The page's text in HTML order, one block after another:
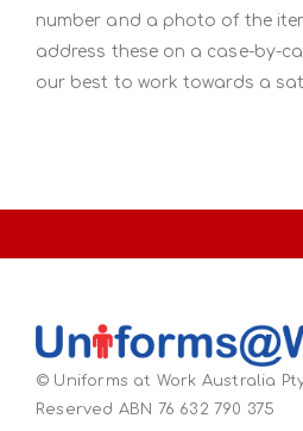
number and a photo of the
address these on a case-by-
our best to work towards a
© Uniforms at Work Australia
Reserved ABN 76 632 790 375